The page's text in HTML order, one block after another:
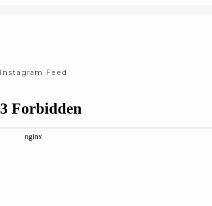
Instagram Feed